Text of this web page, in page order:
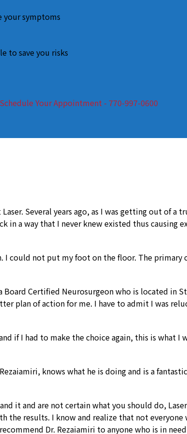
your symptoms
to save you risks
Schedule Your Appointment - 770-997-0600
Several years ago, as I was getting out of a
in a way that I never knew existed thus causing
could not put my foot on the floor. The primary
Certified Neurosurgeon who is located in
plan of action for me. I have to admit I was
if I had to make the choice again, this is what I
knows what he is doing and is a
it and are not certain what you should do,
the results. I know and realize that not
Dr. Rezaiamiri to anyone who is in